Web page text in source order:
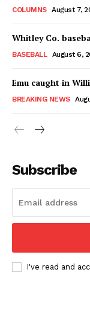
COLUMNS August 7,
Whitley Co.
BASEBALL August 6,
Emu caught in
BREAKING NEWS
Subscribe
I've read and